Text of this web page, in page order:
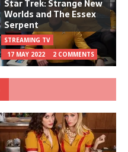
Star Trek: Strange New
Worlds and The Essex
Serpent
STREAMING TV
17 MAY 2022
2 COMMENTS